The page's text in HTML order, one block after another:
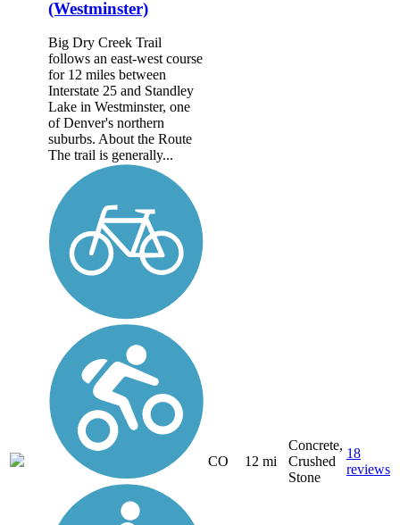
(Westminster)
Big Dry Creek Trail
follows an east-west course
for 12 miles between
Interstate 25 and Standley
Lake in Westminster, one
of Denver's northern
suburbs. About the Route
The trail is generally...
CO 12 mi
Concrete,
Crushed
Stone
18
reviews